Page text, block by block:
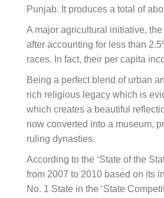
Punjab. It produces a total of
A major agricultural initiative,
after accounting for less than
races. In fact, their per capita
Being a perfect blend of urban
rich religious legacy which is
which creates a beautiful
now converted into a museum,
ruling dynasties.
According to the ‘State of the
from 2007 to 2010 based on its
No. 1 State in the ‘State